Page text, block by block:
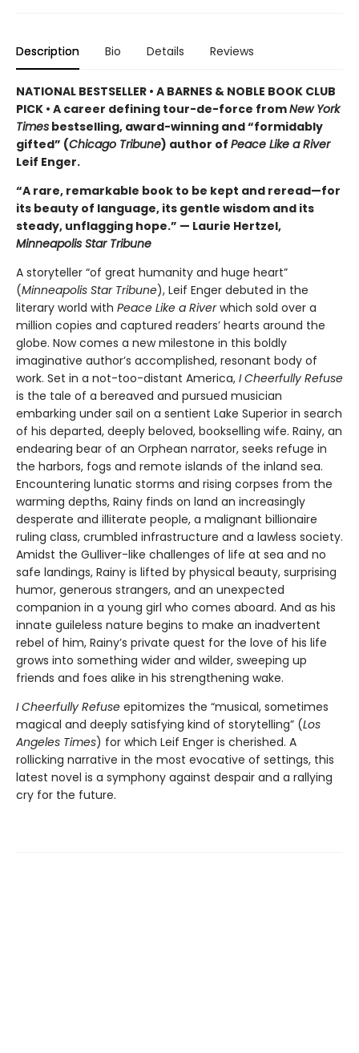
Description Bio Details Reviews
NATIONAL BESTSELLER • A BARNES & NOBLE BOOK CLUB
PICK • A career defining tour-de-force fromNew York
Times bestselling, award-winning and “formidably
gifted” (Chicago Tribune) author of Peace Like a River
Leif Enger.
“A rare, remarkable book to be kept and reread—for
its beauty of language, its gentle wisdom and its
steady, unflagging hope.” — Laurie Hertzel,
Minneapolis Star Tribune
A storyteller “of great humanity and huge heart”
(Minneapolis Star Tribune), Leif Enger debuted in the
literary world with Peace Like a Riverwhich sold over a
million copies and captured readers’ hearts around the
globe. Now comes a new milestone in this boldly
imaginative author’s accomplished, resonant body of
work. Set in a not-too-distant America, I Cheerfully Refuse
is the tale of a bereaved and pursued musician
embarking under sail on a sentient Lake Superior in search
of his departed, deeply beloved, bookselling wife. Rainy, an
endearing bear of an Orphean narrator, seeks refuge in
the harbors, fogs and remote islands of the inland sea.
Encountering lunatic storms and rising corpses from the
warming depths, Rainy finds on land an increasingly
desperate and illiterate people, a malignant billionaire
ruling class, crumbled infrastructure and a lawless society.
Amidst the Gulliver-like challenges of life at sea and no
safe landings, Rainy is lifted by physical beauty, surprising
humor, generous strangers, and an unexpected
companion in a young girl who comes aboard. And as his
innate guileless nature begins to make an inadvertent
rebel of him, Rainy’s private quest for the love of his life
grows into something wider and wilder, sweeping up
friends and foes alike in his strengthening wake.
I Cheerfully Refuse epitomizes the “musical, sometimes
magical and deeply satisfying kind of storytelling” (Los
Angeles Times) for which Leif Enger is cherished. A
rollicking narrative in the most evocative of settings, this
latest novel is a symphony against despair and a rallying
cry for the future.